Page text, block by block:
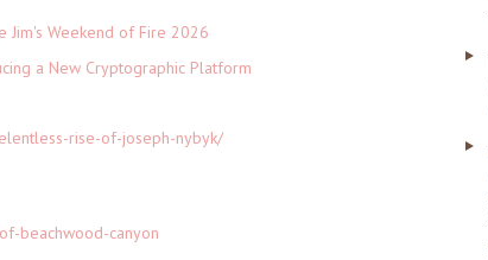
Jim's Weekend of Fire 2026
a New Cryptographic Platform
rise-of-joseph-nybyk/
beachwood-canyon